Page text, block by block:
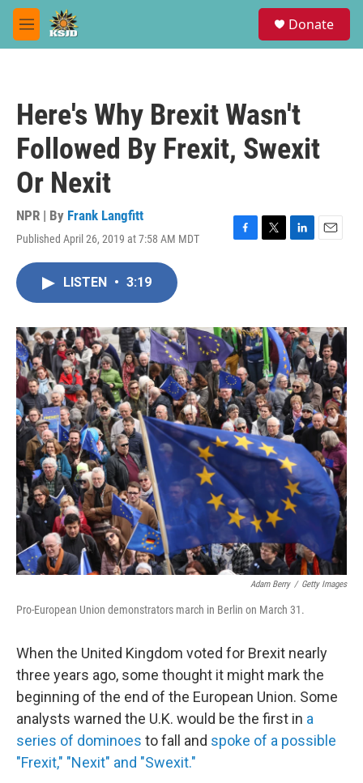
Skip to main content
M
e
Donate
Here's Why Brexit Wasn't
Followed By Frexit, Swexit
Or Nexit
NPR | By Frank Langfitt
Published April 26, 2019 at 7:58 AM MDT
F
o
k
T
r
L
I
n
E
LISTEN • 3:19
Adam Berry / Getty Images
Pro-European Union demonstrators march in Berlin on March 31.
When the United Kingdom voted for Brexit nearly
three years ago, some thought it might mark the
beginning of the end of the European Union. Some
analysts warned the U.K. would be the first in a
series of dominoes to fall and spoke of a possible
"Frexit," "Nexit" and "Swexit."